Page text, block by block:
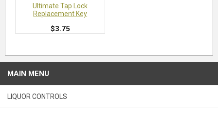
Ultimate Tap Lock
Replacement Key
$3.75
MAIN MENU
LIQUOR CONTROLS